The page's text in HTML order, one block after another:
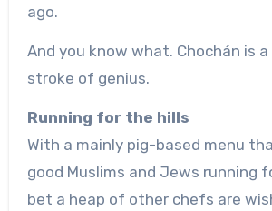
ago.
And you know what. Chochán is
stroke of genius.
Running for the hills
With a mainly pig-based menu
good Muslims and Jews running
bet a heap of other chefs are